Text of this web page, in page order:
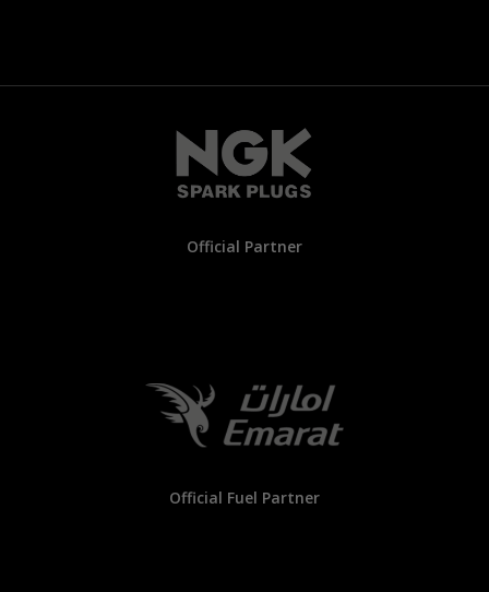
Official Partner
Official Fuel Partner